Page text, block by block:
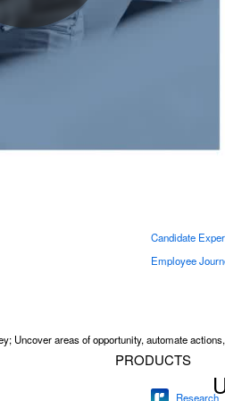
Continuous
Candidate
Employee
PRODUCTS
Research
matter with market research software for
Uncover areas of opportunity, automate